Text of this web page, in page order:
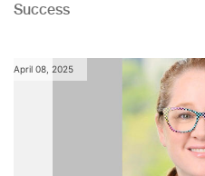
Success
April 08, 2025